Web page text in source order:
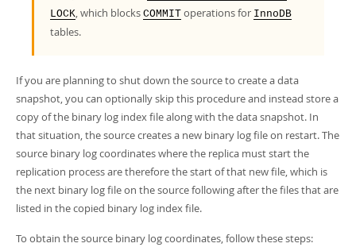
LOCK, which blocks COMMIT operations for InnoDB
tables.
If you are planning to shut down the source to create a data
snapshot, you can optionally skip this procedure and instead store a
copy of the binary log index file along with the data snapshot. In
that situation, the source creates a new binary log file on restart. The
source binary log coordinates where the replica must start the
replication process are therefore the start of that new file, which is
the next binary log file on the source following after the files that are
listed in the copied binary log index file.
To obtain the source binary log coordinates, follow these steps: